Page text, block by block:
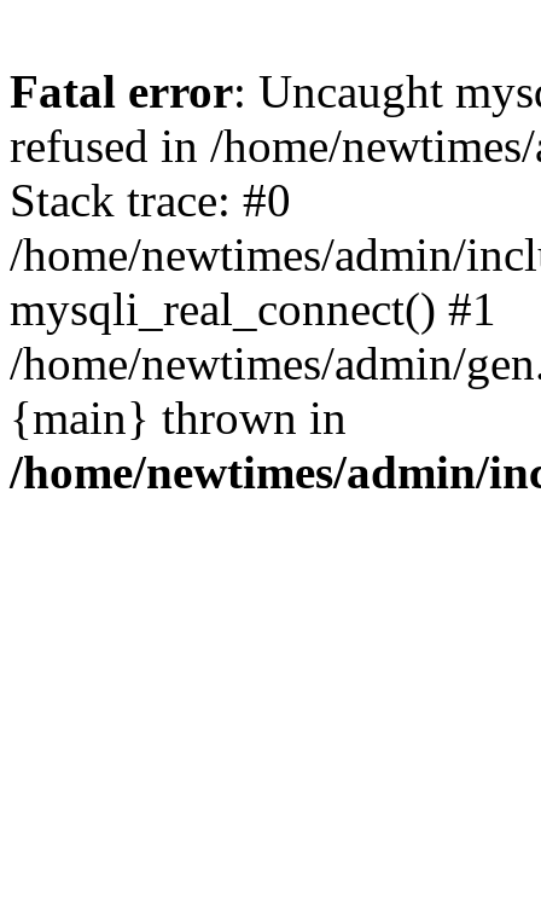
Fatal error: Uncaught
refused in /home/
Stack trace: #0
/home/newtimes/admin/
mysqli_real_connect() #1
/home/newtimes/admin/
{main} thrown in
/home/newtimes/admin/